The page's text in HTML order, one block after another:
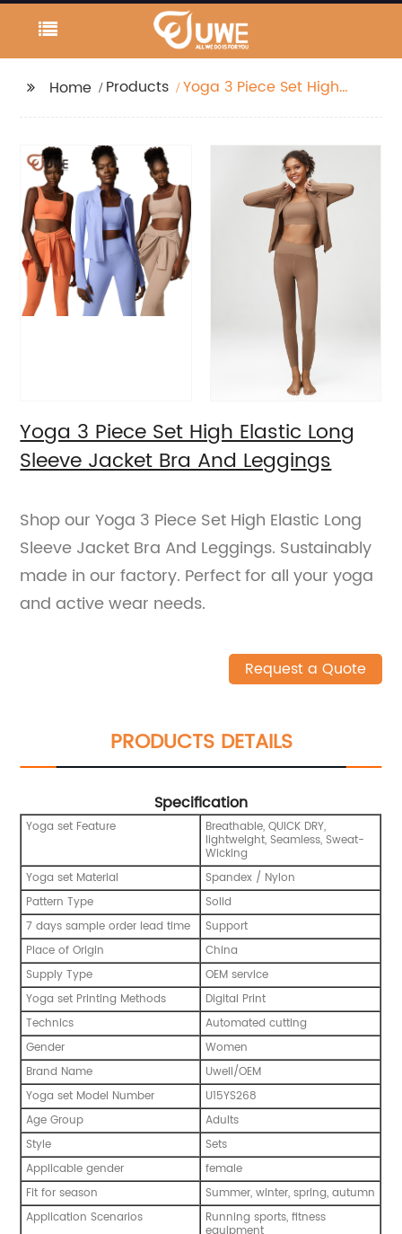
Home Products
Yoga 3 Piece Set High
Leggings
Yoga 3 Piece Set High Elastic Long
Sleeve Jacket Bra And Leggings
Shop our Yoga 3 Piece Set High Elastic Long
Sleeve Jacket Bra And Leggings. Sustainably
made in our factory. Perfect for all your yoga
and active wear needs.
Request a Quote
PRODUCTS DETAILS
Specification
Yoga set Feature Breathable, QUICK DRY,
lightweight, Seamless, Sweat-
Wicking
Yoga set Material
Spandex / Nylon
Pattern Type
Solid
7 days sample order lead time
Support
Place of Origin
China
Supply Type
OEM service
Yoga set Printing Methods
Digital Print
Technics
Automated cutting
Gender
Women
Brand Name
Uwell/OEM
Yoga set Model Number
U15YS268
Age Group
Adults
Style
Sets
Applicable gender
female
Fit for season
Summer, winter, spring, autumn
Application Scenarios
Running sports, fitness